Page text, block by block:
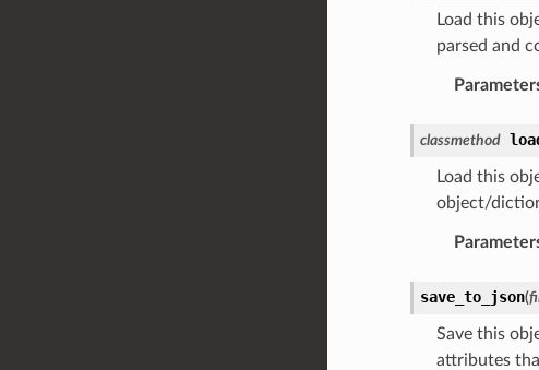
Load this
parsed and
classmethod
Load this
object/
save_to_json(
Save this
attributes